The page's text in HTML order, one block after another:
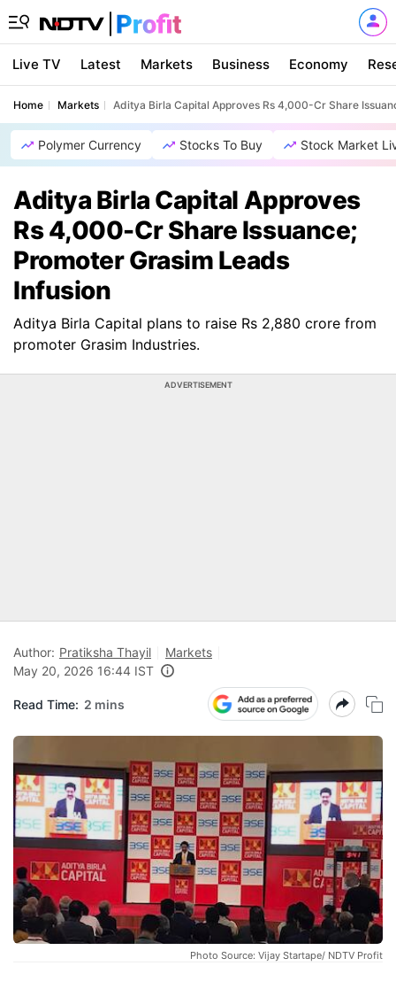
Live TV Latest Markets Business Economy
Home Markets Aditya Birla Capital Approves Rs 4,000-Cr Share
Polymer Currency Stocks To Buy Stock Market
Aditya Birla Capital Approves
Rs 4,000-Cr Share Issuance;
Promoter Grasim Leads
Infusion
Aditya Birla Capital plans to raise Rs 2,880 crore from
promoter Grasim Industries.
ADVERTISEMENT
Author: Pratiksha Thayil
Markets
May 20, 2026 16:44 IST
Read Time: 2 mins
Photo Source: Vijay Startape/ NDTV Profit